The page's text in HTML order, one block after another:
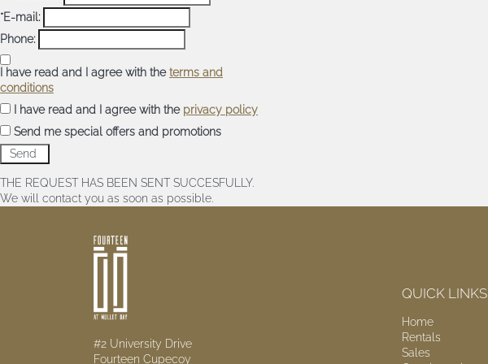
*E-mail:
Phone:
I have read and I agree with theterms and
conditions
I have read and I agree with the privacy policy
Send me special offers and promotions
THE REQUEST HAS BEEN SENT SUCCESFULLY.
We will contact you as soon as possible.
#2 University Drive
Fourteen Cupecoy
QUICK LINKS
Home
Rentals
Sales